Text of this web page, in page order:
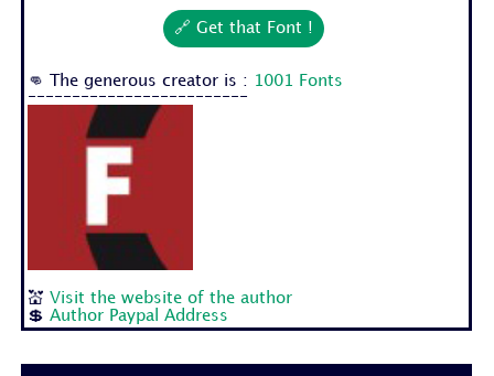
🔗 Get that Font !
👊 The generous creator is : 1001 Fonts
-------------------------
💒 Visit the website of the author
💲Author Paypal Address